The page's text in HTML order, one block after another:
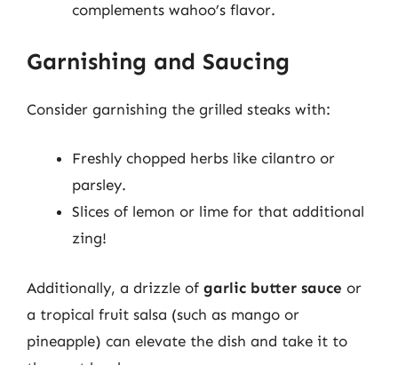
complements wahoo’s flavor.
Garnishing and Saucing
Consider garnishing the grilled steaks with:
Freshly chopped herbs like cilantro or
parsley.
Slices of lemon or lime for that additional
zing!
Additionally, a drizzle of garlic butter sauce or
a tropical fruit salsa (such as mango or
pineapple) can elevate the dish and take it to